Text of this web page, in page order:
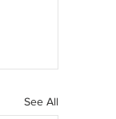
See All